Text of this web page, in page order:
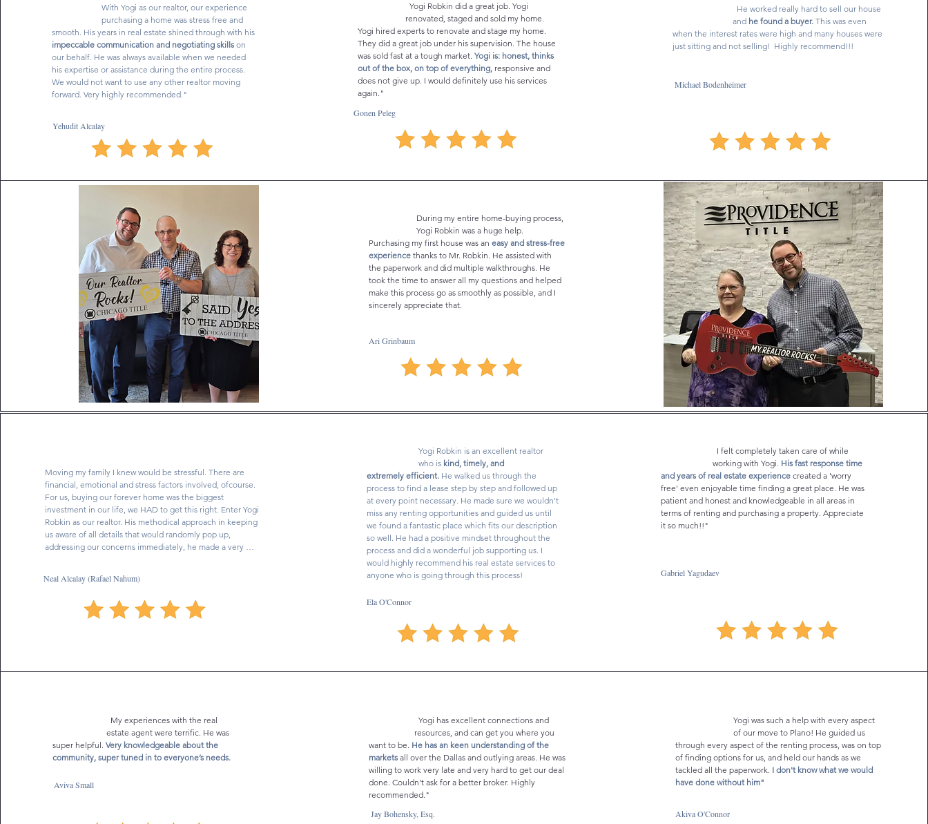
With Yogi as our realtor, our experience
purchasing a home was stress free and
smooth. His years in real estate shined through with his
impeccable communication and negotiating skills on
our behalf. He was always available when we needed
his expertise or assistance during the entire process.
We would not want to use any other realtor moving
forward. Very highly recommended."
Yehudit Alcalay
Yogi Robkin did a great job. Yogi
renovated, staged and sold my home.
Yogi hired experts to renovate and stage my home.
They did a great job under his supervision. The house
was sold fast at a tough market.Yogi is: honest, thinks
out of the box, on top of everything, responsive and
does not give up. I would definitely use his services
again."
Gonen Peleg
He worked really hard to sell our house
and he found a buyer. This was even
when the interest rates were high and many houses were
just sitting and not selling! Highly recommend!!!
Michael Bodenheimer
During my entire home-buying process,
Yogi Robkin was a huge help.
Purchasing my first house was aneasy and stress-free
experience thanks to Mr. Robkin. He assisted with
the paperwork and did multiple walkthroughs. He
took the time to answer all my questions and helped
make this process go as smoothly as possible, and I
sincerely appreciate that.
Ari Grinbaum
Moving my family I knew would be stressful. There are
financial, emotional and stress factors involved, ofcourse.
For us, buying our forever home was the biggest
investment in our life, we HAD to get this right. Enter Yogi
Robkin as our realtor. His methodical approach in keeping
us aware of all details that would randomly pop up,
addressing our concerns immediately, he made a very
get the house we wanted. We were fortunate to have him
comfortable with the process and was completely open
and available for and to us every step of the way guiding
was not absolutely certain- he investigated it and
exceptional. We got the house we wanted at the price we
wanted. Overall I have to say we were very fortunate we
had Yogi Robkin as our realtor. Therefore, in consideration
of our experience with Yogi it is with great enthusiasm that
use Yogi Robkin as their realtor. Overall he iis an
Neal Alcalay (Rafael Nahum)
Yogi Robkin is an excellent realtor
who is kind, timely, and
extremely efficient. He walked us through the
process to find a lease step by step and followed up
at every point necessary. He made sure we wouldn't
miss any renting opportunities and guided us until
we found a fantastic place which fits our description
so well. He had a positive mindset throughout the
process and did a wonderful job supporting us. I
would highly recommend his real estate services to
anyone who is going through this process!
Ela O'Connor
I felt completely taken care of while
working with Yogi. His fast response time
and years of real estate experience created a 'worry
free' even enjoyable time finding a great place. He was
patient and honest and knowledgeable in all areas in
terms of renting and purchasing a property. Appreciate
it so much!!"
Gabriel Yagudaev
My experiences with the real
estate agent were terrific. He was
super helpful. Very knowledgeable about the
community, super tuned in to everyone’s needs.
Aviva Small
Yogi has excellent connections and
resources, and can get you where you
want to be. He has an keen understanding of the
markets all over the Dallas and outlying areas. He was
willing to work very late and very hard to get our deal
done. Couldn't ask for a better broker. Highly
recommended."
Jay Bohensky, Esq.
Yogi was such a help with every aspect
of our move to Plano! He guided us
through every aspect of the renting process, was on top
of finding options for us, and held our hands as we
tackled all the paperwork. I don't know what we would
have done without him"
Akiva O'Connor